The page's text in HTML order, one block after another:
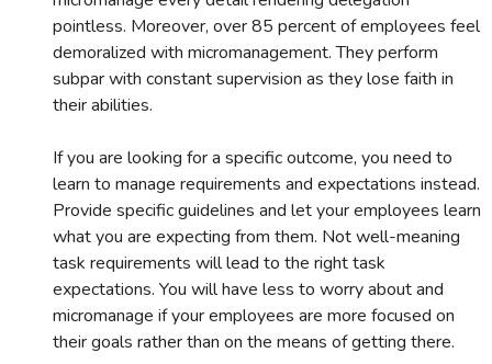
pointless. Moreover, over 85 percent of employees feel
demoralized with micromanagement. They perform
subpar with constant supervision as they lose faith in
their abilities.
If you are looking for a specific outcome, you need to
learn to manage requirements and expectations instead.
Provide specific guidelines and let your employees learn
what you are expecting from them. Not well-meaning
task requirements will lead to the right task
expectations. You will have less to worry about and
micromanage if your employees are more focused on
their goals rather than on the means of getting there.